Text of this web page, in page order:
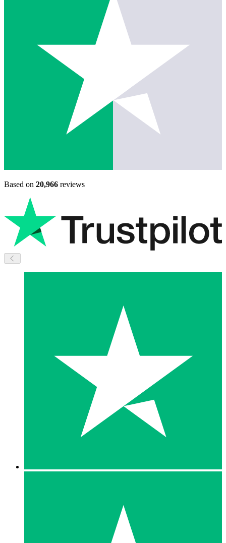
Based on 20,966 reviews